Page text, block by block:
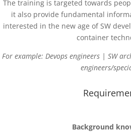
The training is targeted towards
it also provide fundamental
interested in the new age of SW
container
For example: Devops engineers | SW
engineers/
Background